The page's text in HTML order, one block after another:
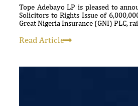
Tope Adebayo LP is pleased to
Solicitors to Rights Issue of
Great Nigeria Insurance (GNI) PLC,
Read Article